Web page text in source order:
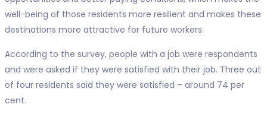
well-being of those residents more resilient and makes these
destinations more attractive for future workers.
According to the survey, people with a job were respondents
and were asked if they were satisfied with their job. Three out
of four residents said they were satisfied – around 74 per
cent.